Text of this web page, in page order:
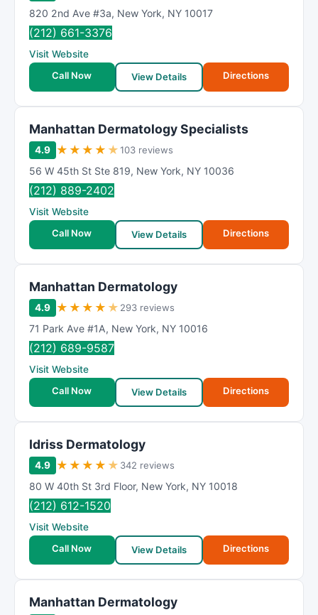
820 2nd Ave #3a, New York, NY 10017
(212) 661-3376
Visit Website
Call Now
View Details Directions
Manhattan Dermatology Specialists
4.9 ★ ★ ★ ★ ★103 reviews
56 W 45th St Ste 819, New York, NY 10036
(212) 889-2402
Visit Website
Call Now
View Details Directions
Manhattan Dermatology
4.9 ★ ★ ★ ★ ★ 293 reviews
71 Park Ave #1A, New York, NY 10016
(212) 689-9587
Visit Website
Call Now
View Details Directions
Idriss Dermatology
4.9 ★ ★ ★ ★ ★ 342 reviews
80 W 40th St 3rd Floor, New York, NY 10018
(212) 612-1520
Visit Website
Call Now
View Details Directions
Manhattan Dermatology